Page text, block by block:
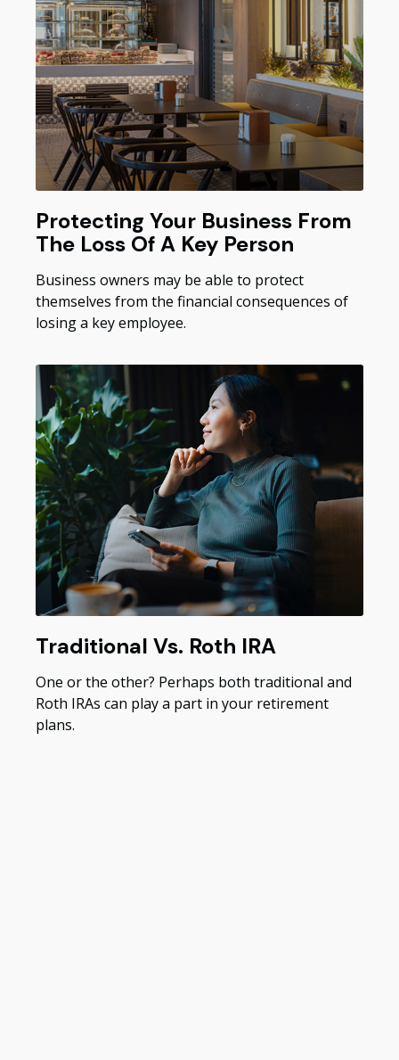
Protecting Your Business From
The Loss Of A Key Person
Business owners may be able to protect
themselves from the financial consequences of
losing a key employee.
Traditional Vs. Roth IRA
One or the other? Perhaps both traditional and
Roth IRAs can play a part in your retirement
plans.